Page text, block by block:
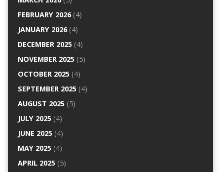
FEBRUARY 2026(4)
JANUARY 2026(4)
DECEMBER 2025(4)
NOVEMBER 2025(5)
OCTOBER 2025(4)
SEPTEMBER 2025(4)
AUGUST 2025(5)
JULY 2025(4)
JUNE 2025(4)
MAY 2025(4)
APRIL 2025(5)